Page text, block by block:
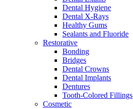
Dental Hygiene
Dental X-Rays
Healthy Gums
Sealants and Fluoride
Restorative
Bonding
Bridges
Dental Crowns
Dental Implants
Dentures
Tooth-Colored Fillings
Cosmetic